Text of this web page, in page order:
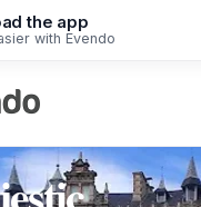
the app
with Evendo